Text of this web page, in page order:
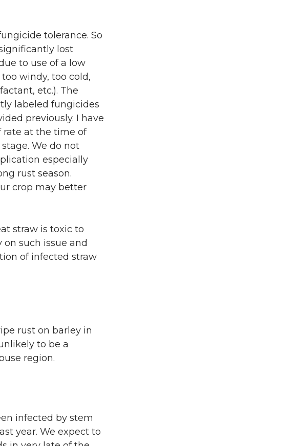
tolerance. So
lost
to use of a low
windy, too cold,
etc.). The
labeled fungicides
previously. I have
rate at the time of
We do not
especially
rust season.
crop may better
straw is toxic to
on such issue and
of infected straw
rust on barley in
to be a
region.
infected by stem
year. We expect to